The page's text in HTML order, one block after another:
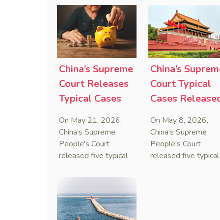
Sanctions Law, ruling
that foreign unilateral
sanctions cannot
serve as a lawful
defense for breaching
contractual
obligations.
issued the nation’s
first conduct
preservation order
containing an anti-
anti-anti-suit
injunction (AAASI)
halt disruptive foreign
proceedings.
China’s Supreme
Court Releases
Typical Cases
Administrators
On May 21, 2026,
China’s Supreme
People's Court
released five typical
Civil Code's estate
administrator system,
with one ruling
showing that sham
China’s
Court Typical
Cases
Doxxing
On May 8, 2026,
China’s Supreme
People's Court
released five typical